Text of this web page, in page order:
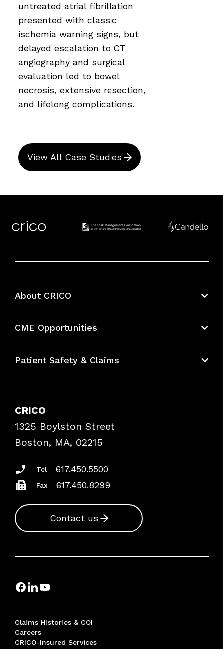
untreated atrial fibrillation
presented with classic
ischemia warning signs, but
delayed escalation to CT
angiography and surgical
evaluation led to bowel
necrosis, extensive resection,
and lifelong complications.
View All Case Studies
About CRICO
CME Opportunities
Bundles
Patient Safety & Claims
Frequently Asked Questions
Podcasts
Insurance Documents
CRICO
1325 Boylston Street
Boston, MA, 02215
Tel 617.450.5500
Fax 617.450.8299
Contact us
Claims Histories & COI
Careers
CRICO-Insured Services